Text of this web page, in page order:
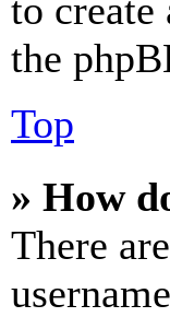
to
the
Top
» How
There